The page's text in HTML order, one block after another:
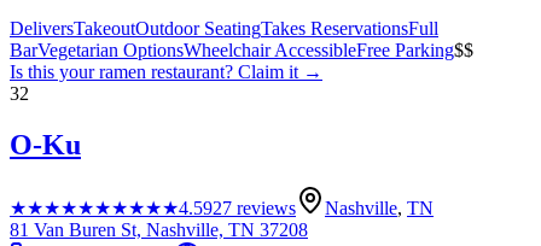
DeliversTakeoutOutdoor SeatingTakes ReservationsFull
BarVegetarian OptionsWheelchair AccessibleFree Parking$$
Is this yourramen restaurant? Claim it →
32
O-Ku
★★★★★★★★★★4.5927 reviews Nashville, TN
81 Van Buren St, Nashville, TN 37208